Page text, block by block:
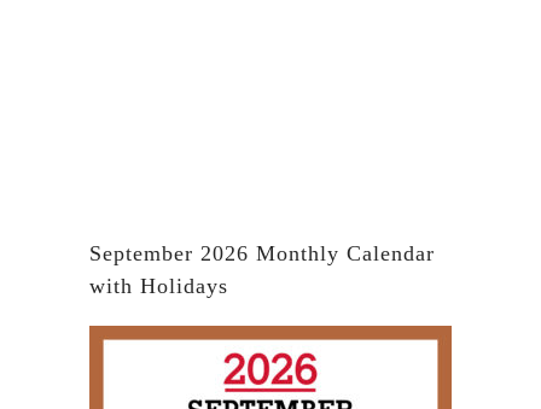
September 2026 Monthly Calendar
with Holidays